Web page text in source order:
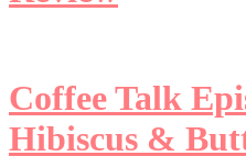
Coffee Talk
Hibiscus &